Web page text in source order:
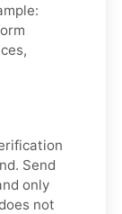
Send
only
not